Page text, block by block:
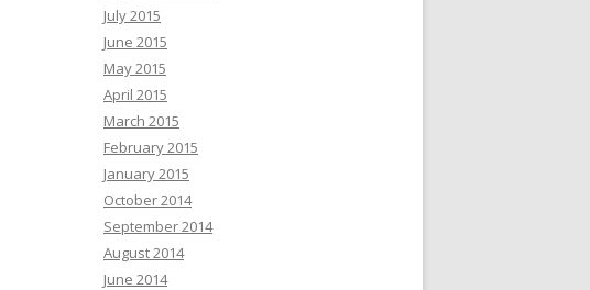
July 2015
June 2015
May 2015
April 2015
March 2015
February 2015
January 2015
October 2014
September 2014
August 2014
June 2014